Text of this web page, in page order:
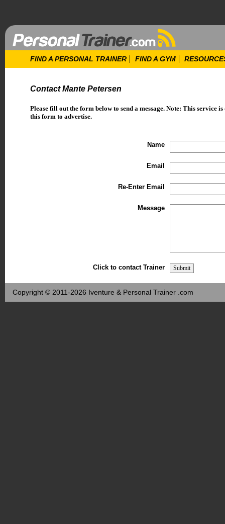
FIND A PERSONAL TRAINER FIND A GYM
Contact Mante Petersen
Please fill out the form below to send a message. Note: This service
this form to advertise.
Name
Email
Re-Enter Email
Message
Click to contact Trainer
Copyright © 2011-2026 Iventure & Personal Trainer .com